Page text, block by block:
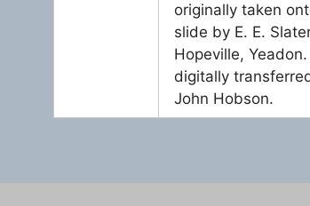
originally taken
slide by E. E.
Hopeville,
digitally
John Hobson.